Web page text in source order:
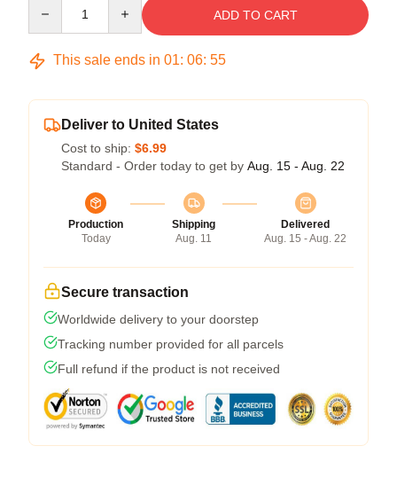
ADD TO CART
This sale ends in 01: 06: 54
Deliver to United States
Cost to ship: $6.99
Standard - Order today to get by Aug. 15 - Aug. 22
Production
Today
Shipping
Aug. 11
Delivered
Aug. 15 - Aug. 22
Secure transaction
Worldwide delivery to your doorstep
Tracking number provided for all parcels
Full refund if the product is not received